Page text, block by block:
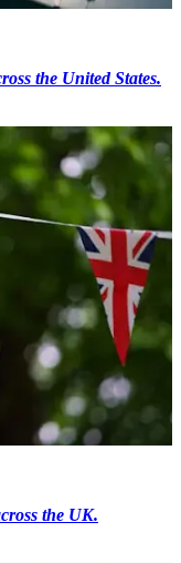
the United States.
the UK.